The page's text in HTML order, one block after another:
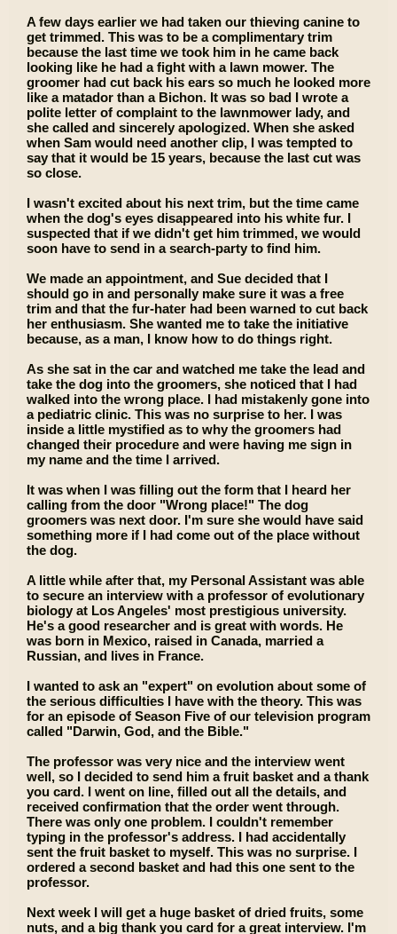
A few days earlier we had taken our thieving canine to
get trimmed. This was to be a complimentary trim
because the last time we took him in he came back
looking like he had a fight with a lawn mower. The
groomer had cut back his ears so much he looked more
like a matador than a Bichon. It was so bad I wrote a
polite letter of complaint to the lawnmower lady, and
she called and sincerely apologized. When she asked
when Sam would need another clip, I was tempted to
say that it would be 15 years, because the last cut was
so close.
I wasn't excited about his next trim, but the time came
when the dog's eyes disappeared into his white fur. I
suspected that if we didn't get him trimmed, we would
soon have to send in a search-party to find him.
We made an appointment, and Sue decided that I
should go in and personally make sure it was a free
trim and that the fur-hater had been warned to cut back
her enthusiasm. She wanted me to take the initiative
because, as a man, I know how to do things right.
As she sat in the car and watched me take the lead and
take the dog into the groomers, she noticed that I had
walked into the wrong place. I had mistakenly gone into
a pediatric clinic. This was no surprise to her. I was
inside a little mystified as to why the groomers had
changed their procedure and were having me sign in
my name and the time I arrived.
It was when I was filling out the form that I heard her
calling from the door "Wrong place!" The dog
groomers was next door. I'm sure she would have said
something more if I had come out of the place without
the dog.
A little while after that, my Personal Assistant was able
to secure an interview with a professor of evolutionary
biology at Los Angeles' most prestigious university.
He's a good researcher and is great with words. He
was born in Mexico, raised in Canada, married a
Russian, and lives in France.
I wanted to ask an "expert" on evolution about some of
the serious difficulties I have with the theory. This was
for an episode of Season Five of our television program
called "Darwin, God, and the Bible."
The professor was very nice and the interview went
well, so I decided to send him a fruit basket and a thank
you card. I went on line, filled out all the details, and
received confirmation that the order went through.
There was only one problem. I couldn't remember
typing in the professor's address. I had accidentally
sent the fruit basket to myself. This was no surprise. I
ordered a second basket and had this one sent to the
professor.
Next week I will get a huge basket of dried fruits, some
nuts, and a big thank you card for a great interview. I'm